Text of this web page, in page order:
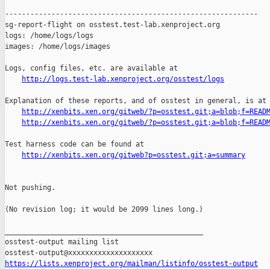
------------------------------------------------------------
sg-report-flight on osstest.test-lab.xenproject.org
logs: /home/logs/logs
images: /home/logs/images
Logs, config files, etc. are available at
http://logs.test-lab.xenproject.org/osstest/logs
Explanation of these reports, and of osstest in general, is at
http://xenbits.xen.org/gitweb/
http://xenbits.xen.org/gitweb/
Test harness code can be found at
http://xenbits.xen.org/gitweb?p=osstest.git;a=summary
Not pushing.
(No revision log; it would be 2099 lines long.)
osstest-output mailing list
https://lists.xenproject.org/mailman/listinfo/osstest-output